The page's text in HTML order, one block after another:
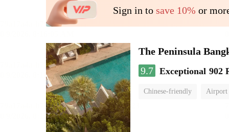
Sign in to save 10% or
The Peninsula
9.7 Exceptional 902
Chinese-friendly Airport